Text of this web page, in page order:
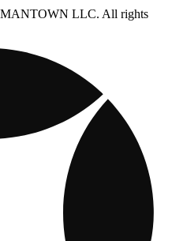
LLC. All rights